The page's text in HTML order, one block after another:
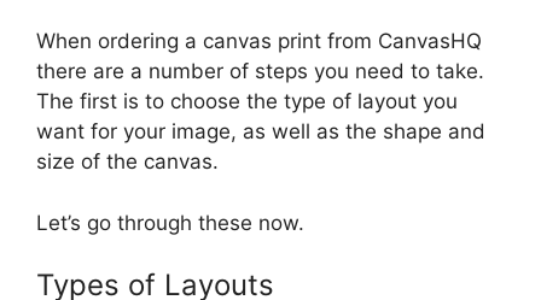
When ordering a canvas print from CanvasHQ
there are a number of steps you need to take.
The first is to choose the type of layout you
want for your image, as well as the shape and
size of the canvas.
Let’s go through these now.
Types of Layouts